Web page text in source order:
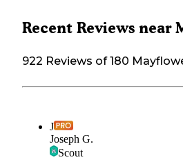
Recent Reviews near
922 Reviews of 180
J
Joseph G.
Scout